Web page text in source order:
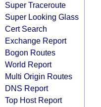
Super Traceroute
Super Looking Glass
Cert Search
Exchange Report
Bogon Routes
World Report
Multi Origin Routes
DNS Report
Top Host Report